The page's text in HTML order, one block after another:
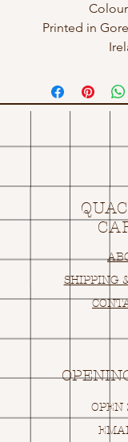
Printed in
SHIPPING
OPEN